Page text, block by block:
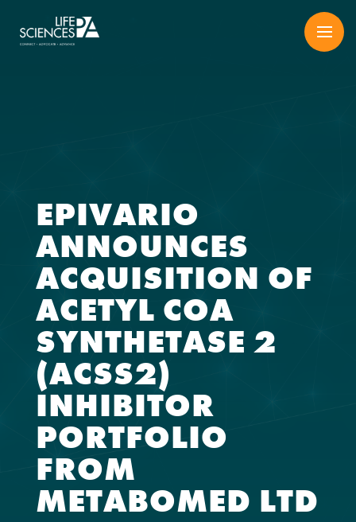
content
EPIVARIO
ANNOUNCES
ACQUISITION OF
ACETYL COA
SYNTHETASE 2
(ACSS2)
INHIBITOR
PORTFOLIO
FROM
METABOMED LTD